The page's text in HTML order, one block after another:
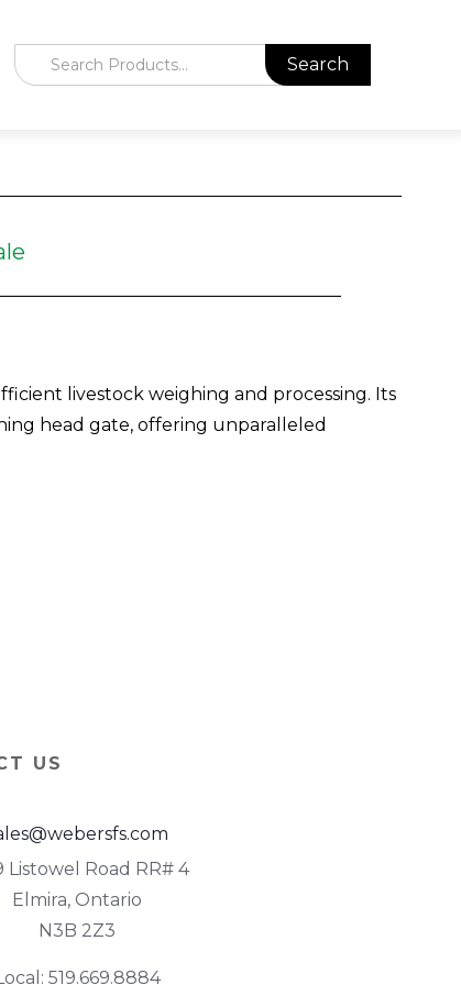
livestock weighing and processing. Its
head gate, offering unparalleled
US
Listowel Road RR# 4
Elmira, Ontario
N3B 2Z3
519.669.8884